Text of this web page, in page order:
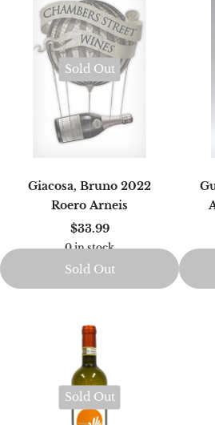
Sold Out
Sold Out
Giacosa, Bruno 2022
Roero Arneis
$33.99
0 in stock
Sold Out